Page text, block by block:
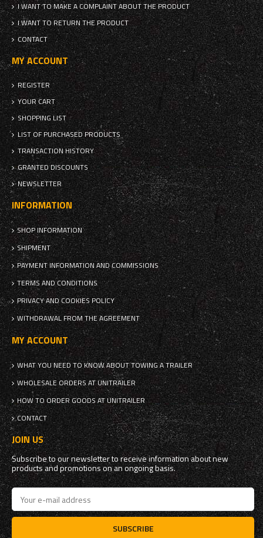
I WANT TO MAKE A COMPLAINT ABOUT THE PRODUCT
I WANT TO RETURN THE PRODUCT
CONTACT
MY ACCOUNT
REGISTER
YOUR CART
SHOPPING LIST
LIST OF PURCHASED PRODUCTS
TRANSACTION HISTORY
GRANTED DISCOUNTS
NEWSLETTER
INFORMATION
SHOP INFORMATION
SHIPMENT
PAYMENT INFORMATION AND COMMISSIONS
TERMS AND CONDITIONS
PRIVACY AND COOKIES POLICY
WITHDRAWAL FROM THE AGREEMENT
MY ACCOUNT
WHAT YOU NEED TO KNOW ABOUT TOWING A TRAILER
WHOLESALE ORDERS AT UNITRAILER
HOW TO ORDER GOODS AT UNITRAILER
CONTACT
JOIN US
Subscribe to our newsletter to receive information about new
products and promotions on an ongoing basis.
SUBSCRIBE